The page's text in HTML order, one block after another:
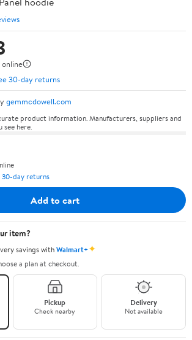
online
30-day returns
gemmcdowell.com
product information. Manufacturers, suppliers and
here.
30-day returns
Add to cart
item?
savings withWalmart+✦
a plan at checkout.
Pickup
Check nearby
Delivery
Not available